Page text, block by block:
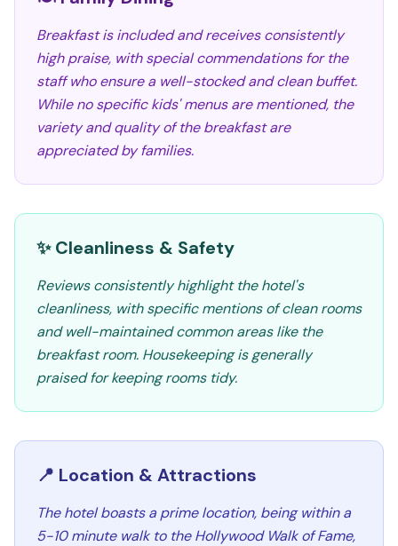
Breakfast is included and receives consistently
high praise, with special commendations for the
staff who ensure a well-stocked and clean buffet.
While no specific kids' menus are mentioned, the
variety and quality of the breakfast are
appreciated by families.
✨ Cleanliness & Safety
Reviews consistently highlight the hotel's
cleanliness, with specific mentions of clean rooms
and well-maintained common areas like the
breakfast room. Housekeeping is generally
praised for keeping rooms tidy.
📍 Location & Attractions
The hotel boasts a prime location, being within a
5-10 minute walk to the Hollywood Walk of Fame,